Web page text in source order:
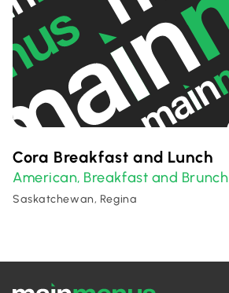
Cora Breakfast and Lunch
American, Breakfast and Brunch
Saskatchewan, Regina